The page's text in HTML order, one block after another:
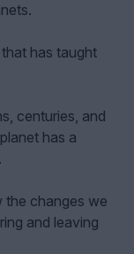
has taught
centuries, and
has a
the changes we
and leaving